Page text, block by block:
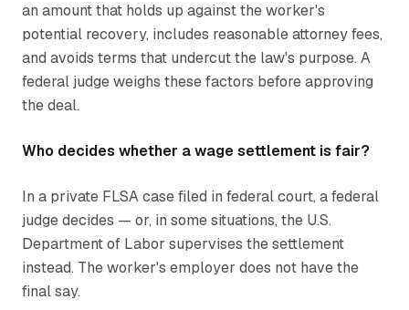
an amount that holds up against the worker's
potential recovery, includes reasonable attorney fees,
and avoids terms that undercut the law's purpose. A
federal judge weighs these factors before approving
the deal.
Who decides whether a wage settlement is fair?
In a private FLSA case filed in federal court, a federal
judge decides — or, in some situations, the U.S.
Department of Labor supervises the settlement
instead. The worker's employer does not have the
final say.